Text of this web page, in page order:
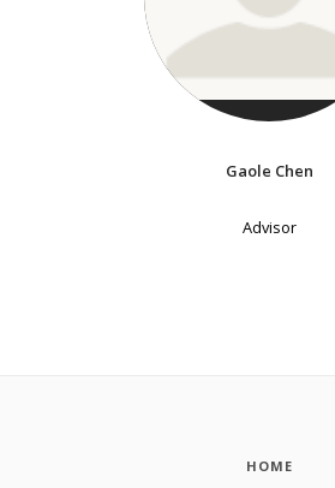
Gaole Chen
Advisor
HOME